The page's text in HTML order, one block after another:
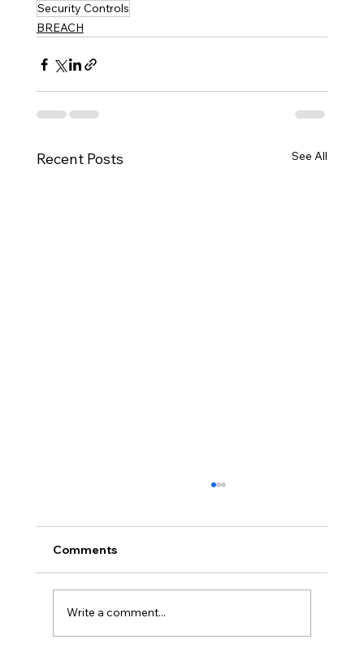
Security Controls
BREACH
Recent Posts See All
Comments
Write a comment...